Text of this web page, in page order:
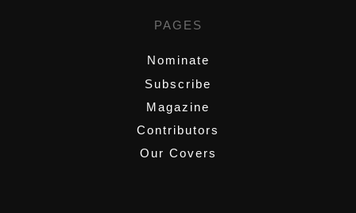
PAGES
Nominate
Subscribe
Magazine
Contributors
Our Covers